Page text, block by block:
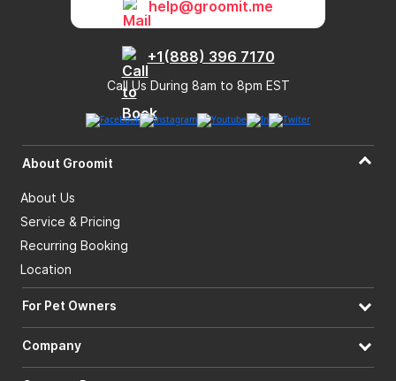
help@groomit.me
+1(888) 396 7170
Call Us During 8am to 8pm EST
About Groomit
About Us
Service & Pricing
Recurring Booking
Location
For Pet Owners
Company